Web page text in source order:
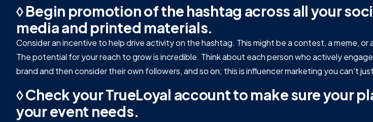
◊ Begin promotion of the hashtag across all your
media and printed materials.
Consider an incentive to help drive activity on the hashtag. This might be a contest, a meme, or
The potential for your reach to grow is incredible. Think about each person who actively
brand and then consider their own followers, and so on; this is influencer marketing you can't
◊ Check your TrueLoyal account to make sure your
your event needs.